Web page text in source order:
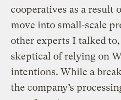
cooperatives as a result
move into small-scale
other experts I talked to,
skeptical of relying on
intentions. While a
the company’s